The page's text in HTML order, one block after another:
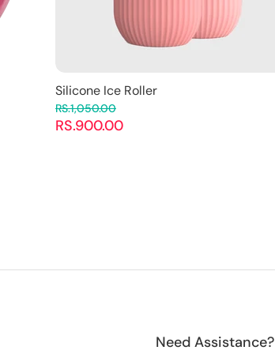
Silicone Ice Roller
RS.1,050.00
RS.900.00
Need Assistance?